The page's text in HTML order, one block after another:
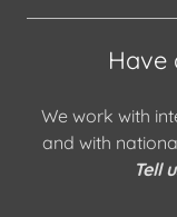
Have
We work with
and with
Tell